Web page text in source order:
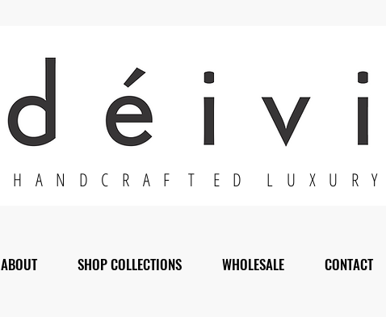
H A N D C R A F T E D L U X U R Y
ABOUT SHOP COLLECTIONS WHOLESALE CONTACT